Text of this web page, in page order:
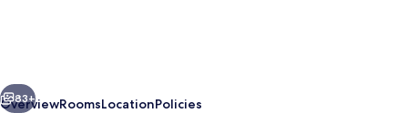
Next
83+
OverviewRoomsLocationPolicies